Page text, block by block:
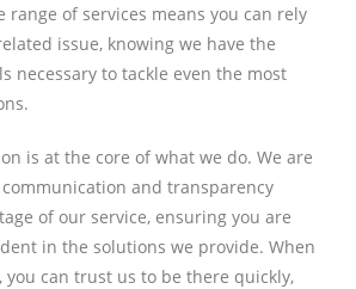
range of services means you can rely
issue, knowing we have the
necessary to tackle even the most
is at the core of what we do. We are
and transparency
of our service, ensuring you are
in the solutions we provide. When
you can trust us to be there quickly,